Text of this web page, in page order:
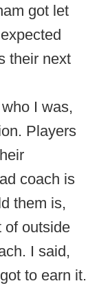
got let
their next
I was,
Players
coach is
them is,
of outside
I said,
to earn it.